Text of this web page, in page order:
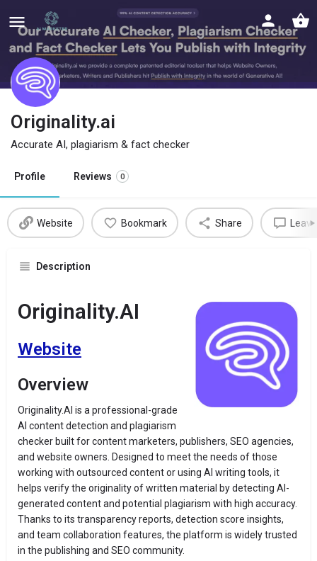
Originality.ai
Accurate AI, plagiarism & fact checker
Profile Reviews 0
Website Bookmark Share
Description
Originality.AI
Website
Overview
Originality.AI is a professional-grade
AI content detection and plagiarism
checker built for content marketers, publishers, SEO agencies,
and website owners. Designed to meet the needs of those
working with outsourced content or using AI writing tools, it
helps verify the originality of written material by detecting AI-
generated content and potential plagiarism with high accuracy.
Thanks to its transparency reports, detection score insights,
and team collaboration features, the platform is widely trusted
in the publishing and SEO community.